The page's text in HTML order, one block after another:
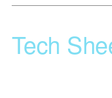
Tech